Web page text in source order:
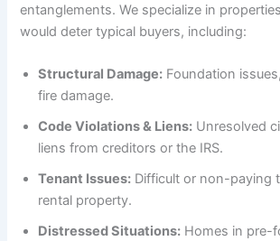
entanglements. We specialize in
would deter typical buyers, including:
Structural Damage: Foundation
fire damage.
Code Violations & Liens: Unresolved
liens from creditors or the IRS.
Tenant Issues: Difficult or non-paying
rental property.
Distressed Situations: Homes in pre-